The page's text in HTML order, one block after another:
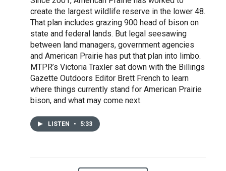
create the largest wildlife reserve in the lower 48.
That plan includes grazing 900 head of bison on
state and federal lands. But legal seesawing
between land managers, government agencies
and American Prairie has put that plan into limbo.
MTPR’s Victoria Traxler sat down with the Billings
Gazette Outdoors Editor Brett French to learn
where things currently stand for American Prairie
bison, and what may come next.
LISTEN • 5:33